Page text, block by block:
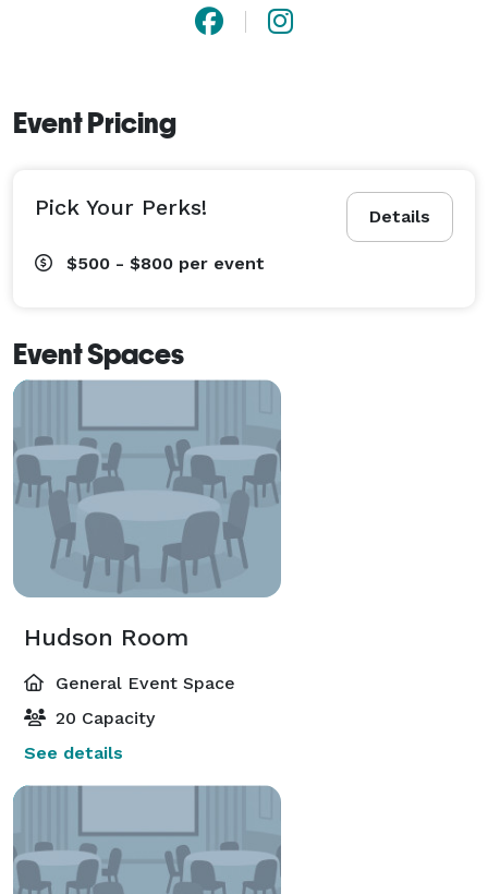
Event Pricing
Details
Pick Your Perks!
$500 - $800 per event
Event Spaces
Hudson Room
General Event Space
20 Capacity
See details